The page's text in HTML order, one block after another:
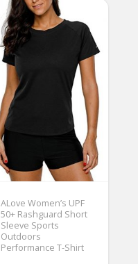
ALove Women’s UPF
50+ Rashguard Short
Sleeve Sports
Outdoors
Performance T-Shirt